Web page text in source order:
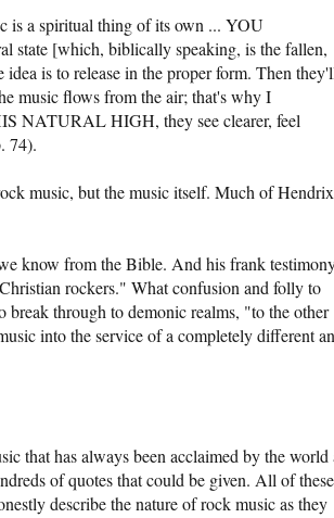
is a spiritual thing of its own ... YOU
state [which, biblically speaking, is the fallen,
is to release in the proper form. Then
music flows from the air; that's why I
NATURAL HIGH, they see clearer, feel
74).
music, but the music itself. Much of
know from the Bible. And his frank
rockers." What confusion and folly to
break through to demonic realms, "to the other
into the service of a completely different
that has always been acclaimed by the world
of quotes that could be given. All of these
describe the nature of rock music as they